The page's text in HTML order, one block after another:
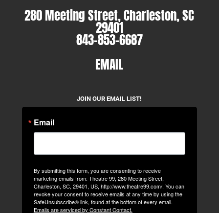
280 Meeting Street, Charleston, SC
29401
843-853-6687
EMAIL
JOIN OUR EMAIL LIST!
Email
By submitting this form, you are consenting to receive
marketing emails from: Theatre 99, 280 Meeting Street,
Charleston, SC, 29401, US, http://www.theatre99.com/. You can
revoke your consent to receive emails at any time by using the
SafeUnsubscribe® link, found at the bottom of every email.
Emails are serviced by Constant Contact.